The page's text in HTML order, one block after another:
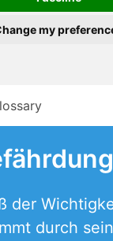
my
der
durch